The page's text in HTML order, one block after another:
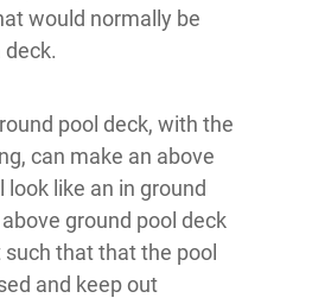
would normally be
deck.
pool deck, with the
can make an above
look like an in ground
above ground pool deck
that that the pool
and keep out